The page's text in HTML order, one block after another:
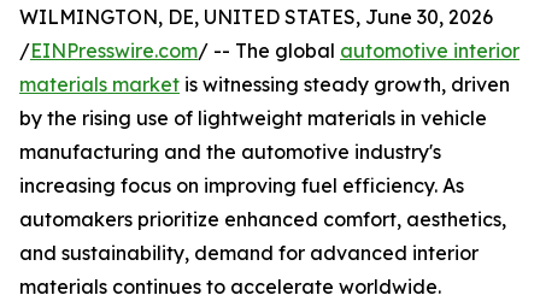
WILMINGTON, DE, UNITED STATES, June 30, 2026
/EINPresswire.com/ -- The global automotive interior
materials market is witnessing steady growth, driven
by the rising use of lightweight materials in vehicle
manufacturing and the automotive industry's
increasing focus on improving fuel efficiency. As
automakers prioritize enhanced comfort, aesthetics,
and sustainability, demand for advanced interior
materials continues to accelerate worldwide.